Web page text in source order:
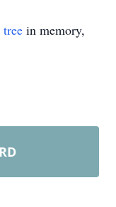
in memory,